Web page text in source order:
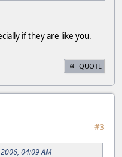
if they are like you.
QUOTE
#3
04:09 AM